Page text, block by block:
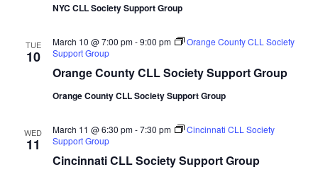
NYC CLL Society Support Group
TUE
10
Orange County CLL Society Support Group
March 10 @ 7:00 pm-9:00 pm
Orange County CLL Society
Support Group
Orange County CLL Society Support Group
WED
11
Cincinnati CLL Society Support Group
March 11 @ 6:30 pm-7:30 pm
Cincinnati CLL Society
Support Group